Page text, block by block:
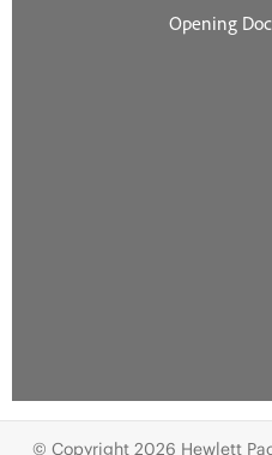
© Copyright 2026 Hewlett